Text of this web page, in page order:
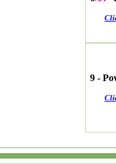
9 -